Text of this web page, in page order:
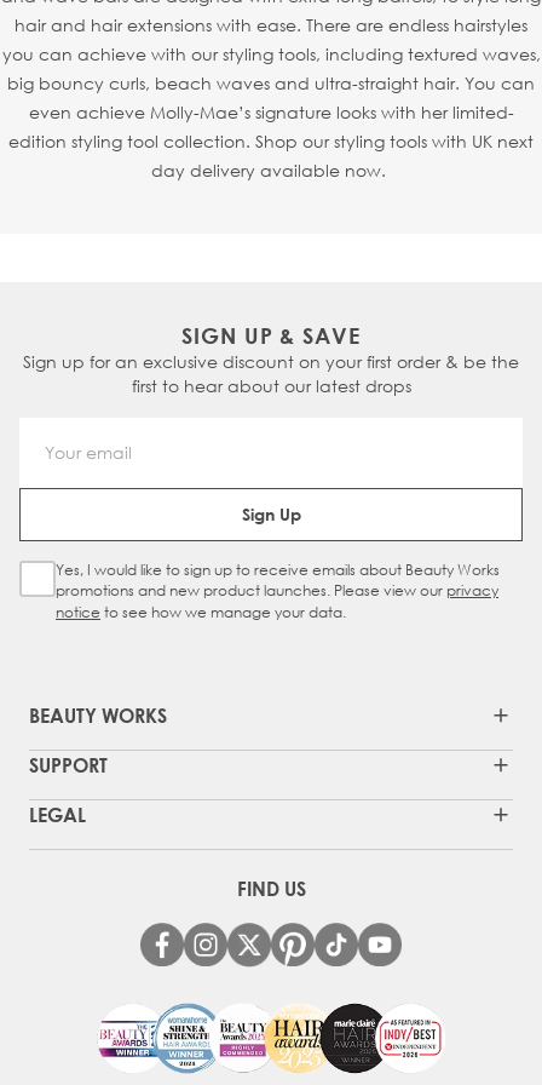
hair and hair extensions with ease. There are endless hairstyles
you can achieve with our styling tools, including textured waves,
big bouncy curls, beach waves and ultra-straight hair. You can
even achieve Molly-Mae’s signature looks with her limited-
edition styling tool collection. Shop our styling tools with UK next
day delivery available now.
SIGN UP & SAVE
Sign up for an exclusive discount on your first order & be the
first to hear about our latest drops
Email Address
Sign Up
Sign Up Checkbox
Yes, I would like to sign up to receive emails about Beauty Works
promotions and new product launches. Please view our privacy
notice to see how we manage your data.
BEAUTY WORKS
SUPPORT
LEGAL
FIND US